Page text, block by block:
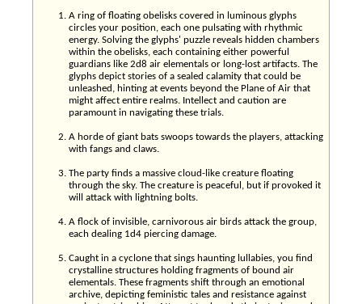
A ring of floating obelisks covered in luminous glyphs
circles your position, each one pulsating with rhythmic
energy. Solving the glyphs' puzzle reveals hidden chambers
within the obelisks, each containing either powerful
guardians like 2d8 air elementals or long-lost artifacts. The
glyphs depict stories of a sealed calamity that could be
unleashed, hinting at events beyond the Plane of Air that
might affect entire realms. Intellect and caution are
paramount in navigating these trials.
A horde of giant bats swoops towards the players, attacking
with fangs and claws.
The party finds a massive cloud-like creature floating
through the sky. The creature is peaceful, but if provoked it
will attack with lightning bolts.
A flock of invisible, carnivorous air birds attack the group,
each dealing 1d4 piercing damage.
Caught in a cyclone that sings haunting lullabies, you find
crystalline structures holding fragments of bound air
elementals. These fragments shift through an emotional
archive, depicting feministic tales and resistance against